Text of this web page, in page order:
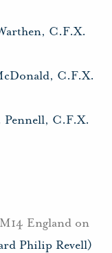
C.F.X.
C.F.X.
C.F.X.
England on
Philip Revell)